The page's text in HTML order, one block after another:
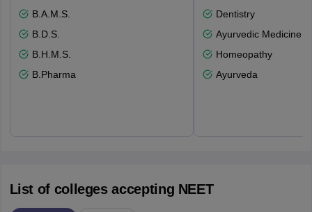
B.A.M.S.
B.D.S.
B.H.M.S.
B.Pharma
Dentistry
Ayurvedic Medicine
Homeopathy
Ayurveda
List of colleges accepting NEET